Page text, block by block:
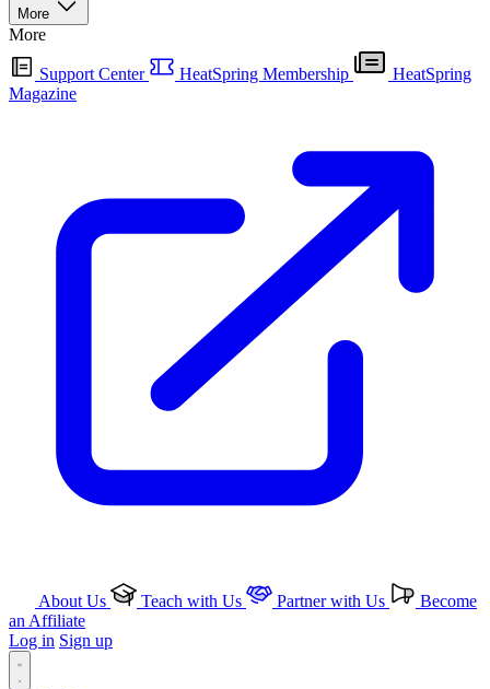
More
More
Support Center HeatSpring Membership
HeatSpring
Magazine
About Us Teach with Us Partner with Us
Become
an Affiliate
Log in Sign up